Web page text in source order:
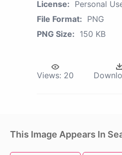
License: Personal
File Format: PNG
PNG Size: 150 KB
Views: 20
This Image Appears In